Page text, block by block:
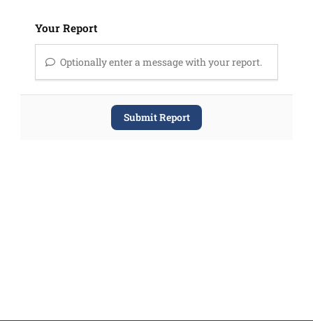
Your Report
Optionally enter a message with your report.
Submit Report